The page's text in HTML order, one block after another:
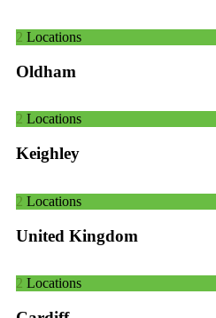
2 Locations
Oldham
2 Locations
Keighley
2 Locations
United Kingdom
2 Locations